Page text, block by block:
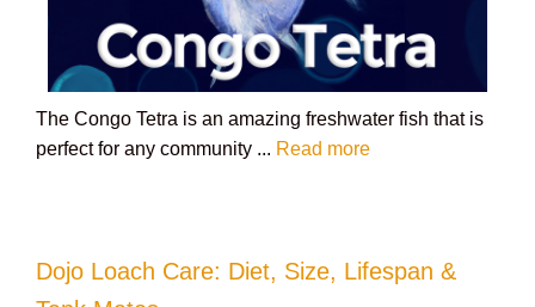
The Congo Tetra is an amazing freshwater fish that is
perfect for any community ... Read more
Dojo Loach Care: Diet, Size, Lifespan &